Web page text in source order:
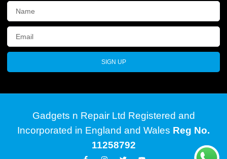
SIGN UP
Gadgets n Repair Ltd Registered and
Incorporated in England and Wales Reg No.
11258792